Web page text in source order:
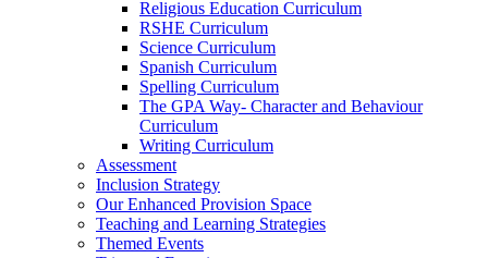
Religious Education Curriculum
RSHE Curriculum
Science Curriculum
Spanish Curriculum
Spelling Curriculum
The GPA Way- Character and Behaviour
Curriculum
Writing Curriculum
Assessment
Inclusion Strategy
Our Enhanced Provision Space
Teaching and Learning Strategies
Themed Events